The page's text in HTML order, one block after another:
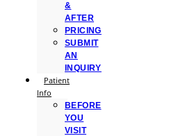
&
AFTER
PRICING
SUBMIT
AN
INQUIRY
Patient
Info
BEFORE
YOU
VISIT